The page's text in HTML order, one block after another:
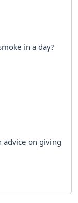
in a day?
advice on giving